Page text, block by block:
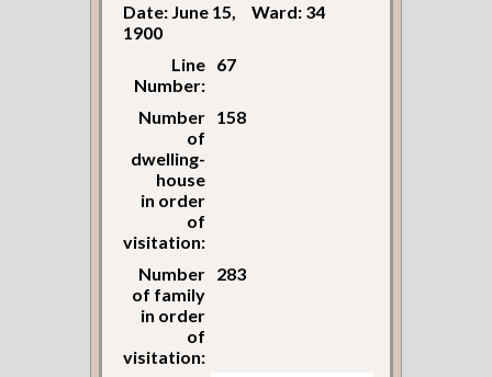
Date: June 15,
1900
Ward: 34
Line
Number:
67
Number
of
dwelling-
house
in order
of
visitation:
158
Number
of family
in order
of
visitation:
283